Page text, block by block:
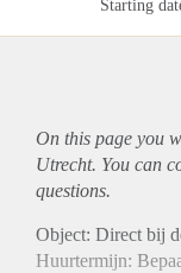
Starting
On this page you
Utrecht. You can
questions.
Object: Direct bij
Huurtermijn: